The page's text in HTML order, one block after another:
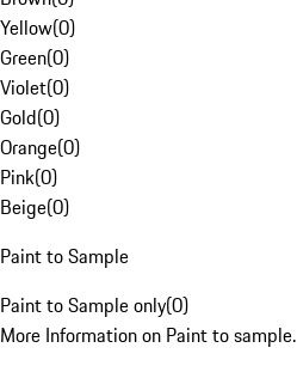
Yellow(0)
Green(0)
Violet(0)
Gold(0)
Orange(0)
Pink(0)
Beige(0)
Paint to Sample
Paint to Sample only(0)
More Information on Paint to sample.